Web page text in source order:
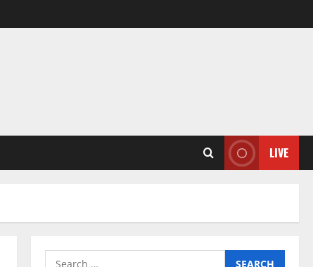
LIVE
Search